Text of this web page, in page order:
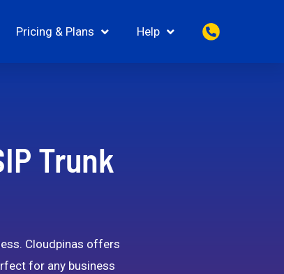
Pricing & Plans Help
Trunk
Cloudpinas offers
for any business